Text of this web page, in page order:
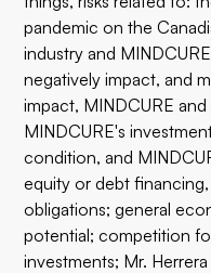
pandemic on the
industry and
negatively impact, and
impact, MINDCURE
MINDCURE's
condition, and
equity or debt
obligations; general
potential; competition
investments; Mr.